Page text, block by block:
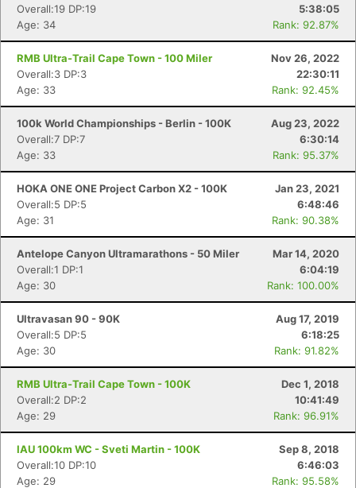
Overall:19 DP:19
5:38:05
Age: 34
Rank: 92.87%
RMB Ultra-Trail Cape Town - 100 Miler
Nov 26, 2022
Overall:3 DP:3
22:30:11
Age: 33
Rank: 92.45%
100k World Championships - Berlin - 100K
Aug 23, 2022
Overall:7 DP:7
6:30:14
Age: 33
Rank: 95.37%
HOKA ONE ONE Project Carbon X2 - 100K
Jan 23, 2021
Overall:5 DP:5
6:48:46
Age: 31
Rank: 90.38%
Antelope Canyon Ultramarathons - 50 Miler
Mar 14, 2020
Overall:1 DP:1
6:04:19
Age: 30
Rank: 100.00%
Ultravasan 90 - 90K
Aug 17, 2019
Overall:5 DP:5
6:18:25
Age: 30
Rank: 91.82%
RMB Ultra-Trail Cape Town - 100K
Dec 1, 2018
Overall:2 DP:2
10:41:49
Age: 29
Rank: 96.91%
IAU 100km WC - Sveti Martin - 100K
Sep 8, 2018
Overall:10 DP:10
6:46:03
Age: 29
Rank: 95.58%